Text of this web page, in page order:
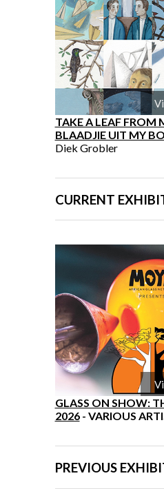
TAKE A LEAF FROM
BLAADJIE UIT MY
Diek Grobler
CURRENT
GLASS ON SHOW:
2026- VARIOUS
PREVIOUS